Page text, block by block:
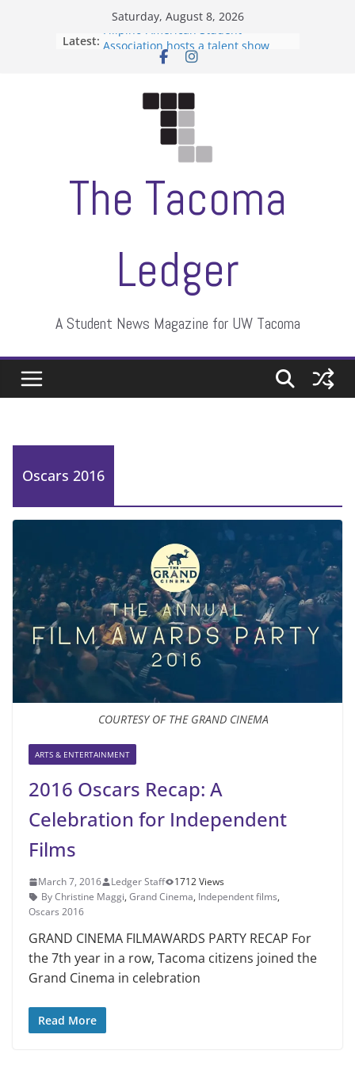
Saturday, August 8, 2026
Latest: Filipino-American Student
Association hosts a talent show
When speech is harassment, who
Letter from the editors
Hooding gives graduate students a
moment of their own
ASUWT, Feleke case dismissed
The Tacoma
Ledger
A Student News Magazine for UW Tacoma
Oscars 2016
COURTESY OF THE GRAND CINEMA
ARTS & ENTERTAINMENT
2016 Oscars Recap: A
Celebration for Independent
Films
March 7, 2016 Ledger Staff
1712 Views
By Christine Maggi, Grand Cinema, Independent films,
Oscars 2016
GRAND CINEMA FILMAWARDS PARTY RECAP For
the 7th year in a row, Tacoma citizens joined the
Grand Cinema in celebration
Read More